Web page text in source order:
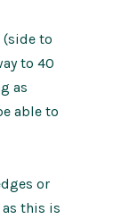
(side to
to 40
as
able to
or
this is